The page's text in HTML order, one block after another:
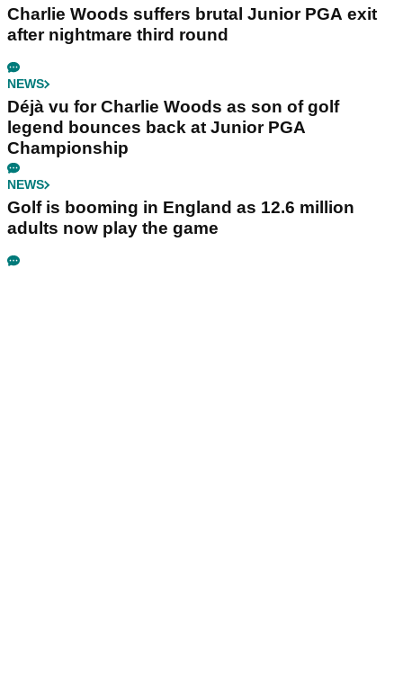
Charlie Woods suffers brutal Junior PGA exit
after nightmare third round
NEWS
Déjà vu for Charlie Woods as son of golf
legend bounces back at Junior PGA
Championship
NEWS
Golf is booming in England as 12.6 million
adults now play the game